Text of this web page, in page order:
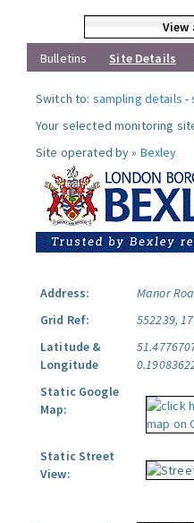
View
Bulletins
Site Details
Switch to: sampling details -
Your selected monitoring
Site operated by » Bexley
Address:
Manor
Grid Ref:
552239,
Latitude &
Longitude
Static Google
Map:
Static Street
View: